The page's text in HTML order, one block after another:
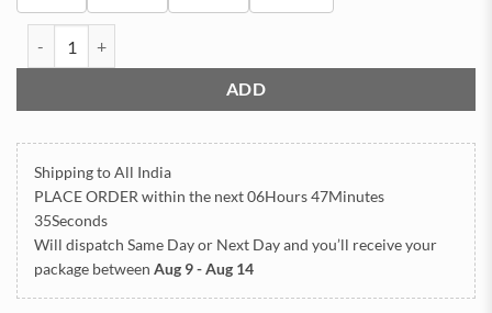
ADD
Shipping to All India
PLACE ORDER within the next06Hours 47Minutes
34Seconds
Will dispatch Same Day or Next Dayand you’ll receive your
package between Aug 9 - Aug 14